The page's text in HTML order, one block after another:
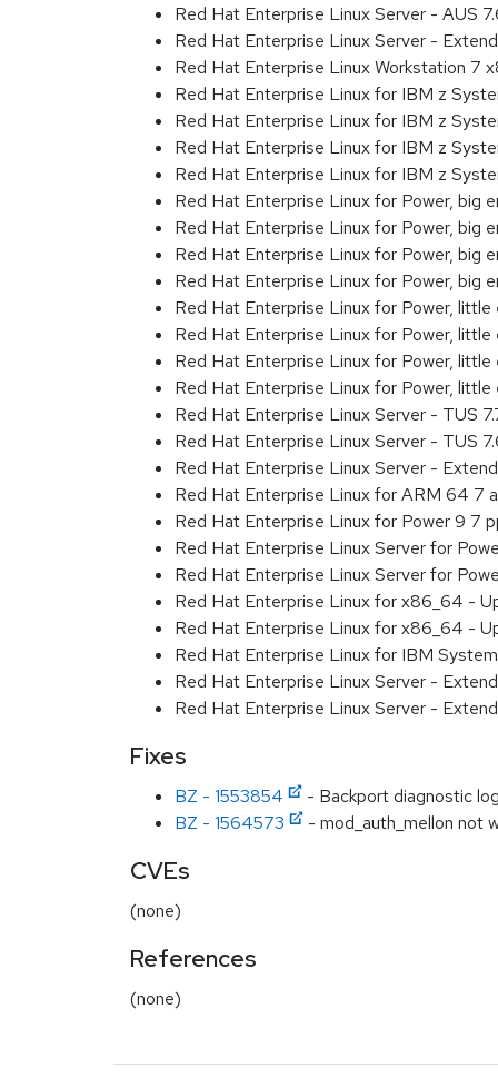
Red Hat Enterprise Linux Server - AUS
Red Hat Enterprise Linux Server -
Red Hat Enterprise Linux Workstation 7
Red Hat Enterprise Linux for IBM z
Red Hat Enterprise Linux for IBM z
Red Hat Enterprise Linux for IBM z
Red Hat Enterprise Linux for IBM z
Red Hat Enterprise Linux for Power, big
Red Hat Enterprise Linux for Power, big
Red Hat Enterprise Linux for Power, big
Red Hat Enterprise Linux for Power, big
Red Hat Enterprise Linux for Power,
Red Hat Enterprise Linux for Power,
Red Hat Enterprise Linux for Power,
Red Hat Enterprise Linux for Power,
Red Hat Enterprise Linux Server - TUS
Red Hat Enterprise Linux Server - TUS
Red Hat Enterprise Linux Server -
Red Hat Enterprise Linux for ARM 64 7
Red Hat Enterprise Linux for Power 9 7
Red Hat Enterprise Linux Server for
Red Hat Enterprise Linux Server for
Red Hat Enterprise Linux for x86_64 -
Red Hat Enterprise Linux for x86_64 -
Red Hat Enterprise Linux for IBM
Red Hat Enterprise Linux Server -
Red Hat Enterprise Linux Server -
Fixes
BZ - 1553854
- Backport diagnostic
BZ - 1564573
- mod_auth_mellon not
CVEs
(none)
References
(none)